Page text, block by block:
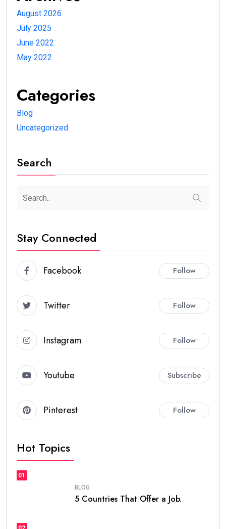
August 2026
July 2025
June 2022
May 2022
Categories
Blog
Uncategorized
Search
Stay Connected
Facebook Follow
Twitter Follow
Instagram Follow
Youtube Subscribe
Pinterest Follow
Hot Topics
01
BLOG
5 Countries That Offer a Job.